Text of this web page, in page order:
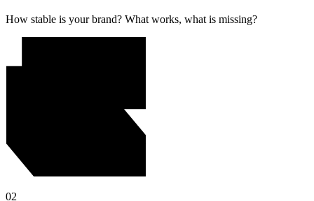
How stable is your brand? What works, what is missing?
02